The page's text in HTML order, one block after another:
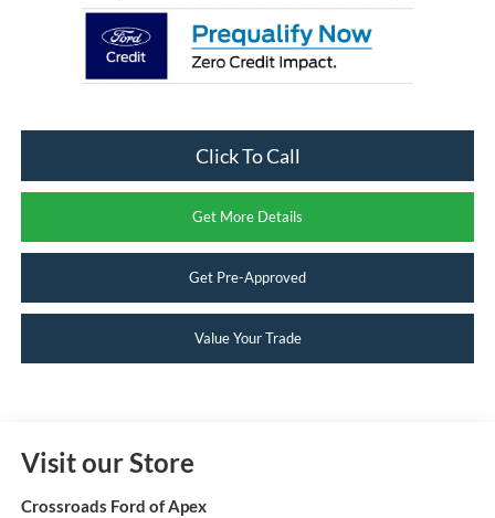
Click To Call
Get More Details
Get Pre-Approved
Value Your Trade
Visit our Store
Crossroads Ford of Apex